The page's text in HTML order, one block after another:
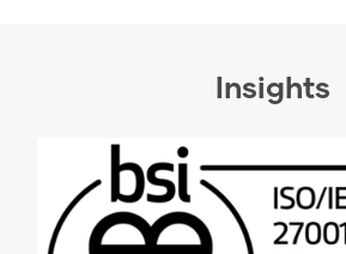
Insights